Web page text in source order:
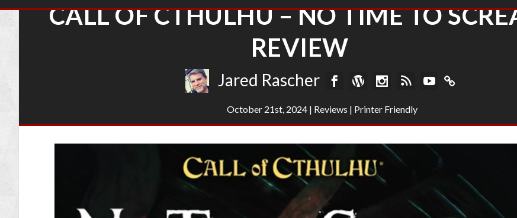
CALL OF CTHULHU – NO TIME TO
REVIEW
Jared Rascher
October 21st, 2024| Reviews | Printer Friendly